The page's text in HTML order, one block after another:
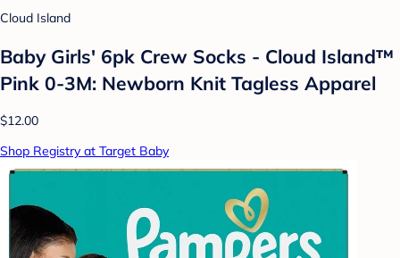
Cloud Island
Baby Girls' 6pk Crew Socks - Cloud Island™
Pink 0-3M: Newborn Knit Tagless Apparel
$12.00
Shop Registry at Target Baby